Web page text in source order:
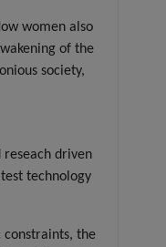
women also
of the
society,
reseach driven
technology
constraints, the